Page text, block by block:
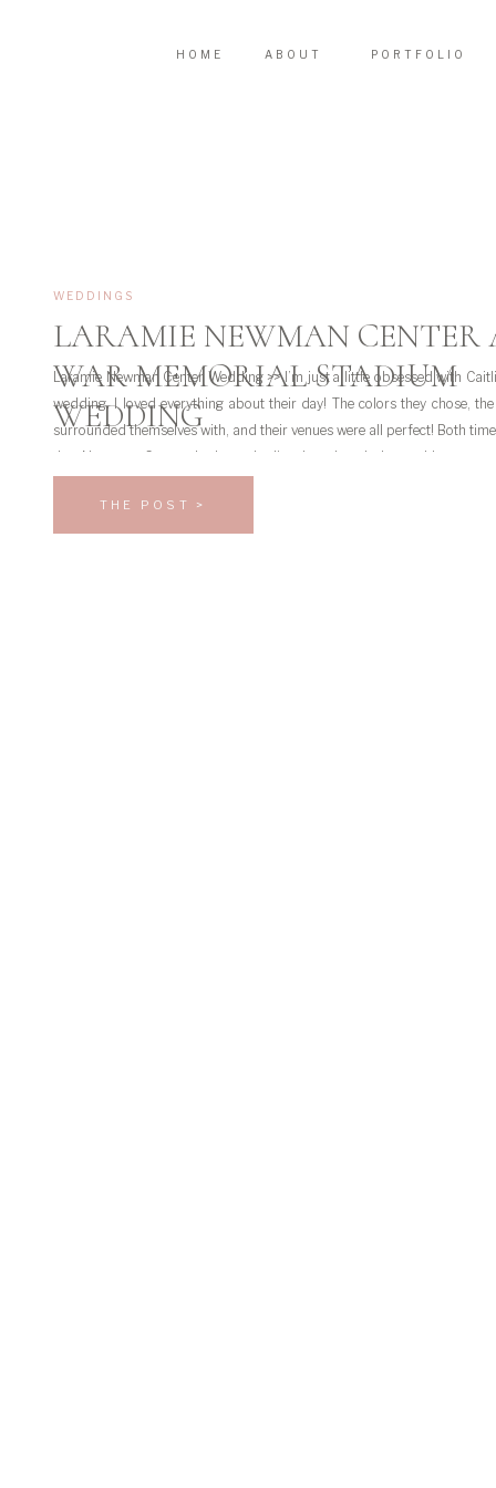
PORTFOLIO
ABOUT
HOME
THE POST >
Laramie Newman Center Wedding >> I’m just a little obsessed with
wedding. I loved everything about their day! The colors they chose,
surrounded themselves with, and their venues were all perfect! Both
the Newman Center in Laramie I’ve just loved the architecture
LARAMIE NEWMAN CENTER
WAR MEMORIAL STADIUM
WEDDING
WEDDINGS